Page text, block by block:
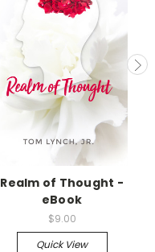
Realm of Thought -
eBook
$9.00
Quick View